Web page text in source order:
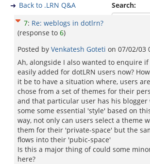
Search:
Back to .LRN Q&A
7: Re: weblogs in dotlrn?
(response to 6)
Posted by Venkatesh Goteti on 07/02/03
Ah, alongside I also wanted to enquire if
easily added for dotLRN users now?
it be to have a situation where, users
chose from a set of themes for their
and that particular user has his
some some essential 'style' based on
way, not only can users select a theme
them for their 'private-space' but the
flows into their 'pubic-space'
Is this a major thing of could some
here?